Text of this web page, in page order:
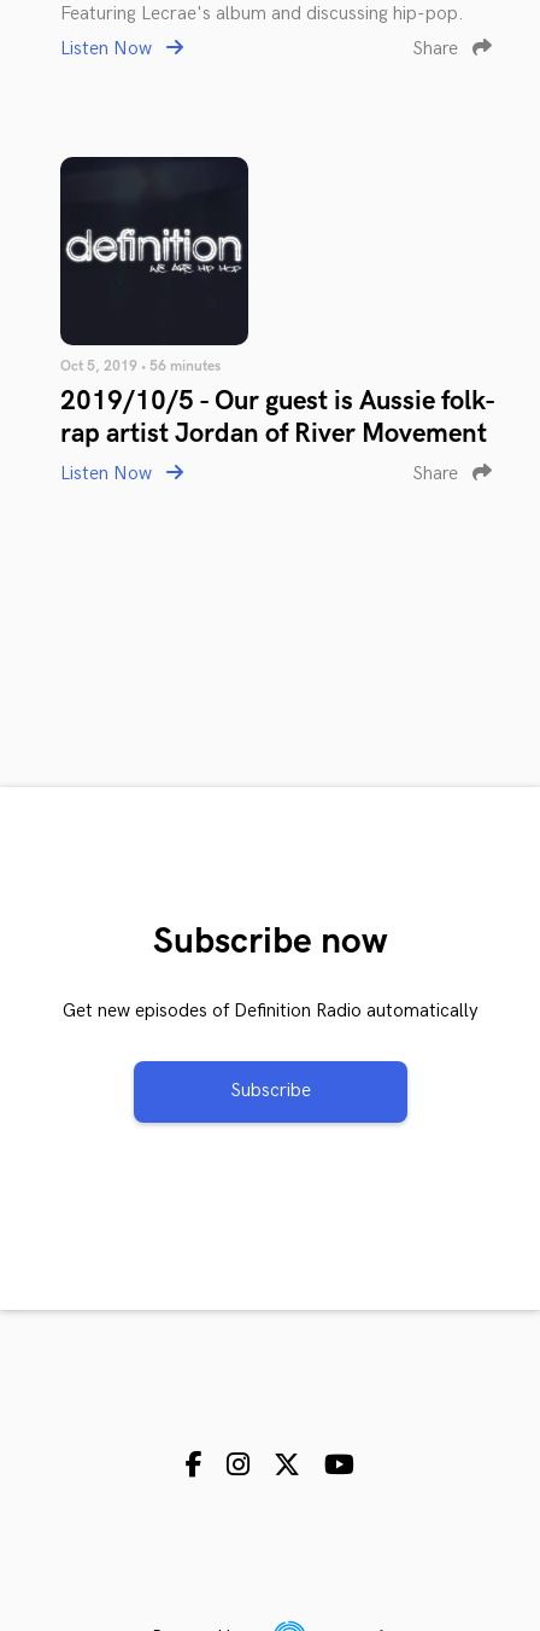
Featuring Lecrae's album and discussing hip-pop.
Listen Now
Share
Oct 5, 2019 • 56 minutes
2019/10/5 - Our guest is Aussie folk-
rap artist Jordan of River Movement
Listen Now Share
Subscribe now
Get new episodes of Definition Radio automatically
Subscribe